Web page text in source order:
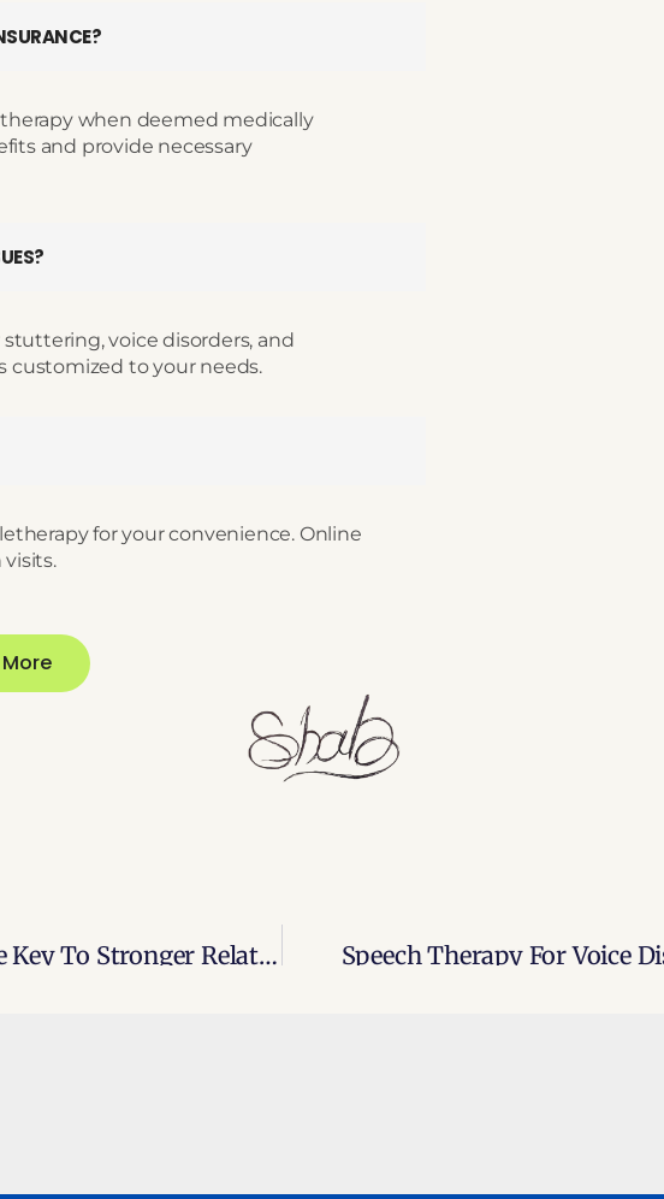
when deemed medically
and provide necessary
voice disorders, and
customized to your needs.
for your convenience. Online
visits.
Interpersonal Communication: The Key To Stronger Relationships Speech Therapy For Voice